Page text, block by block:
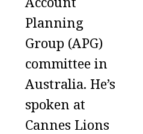
Planning
Group (APG)
committee in
Australia. He’s
spoken at
Cannes Lions